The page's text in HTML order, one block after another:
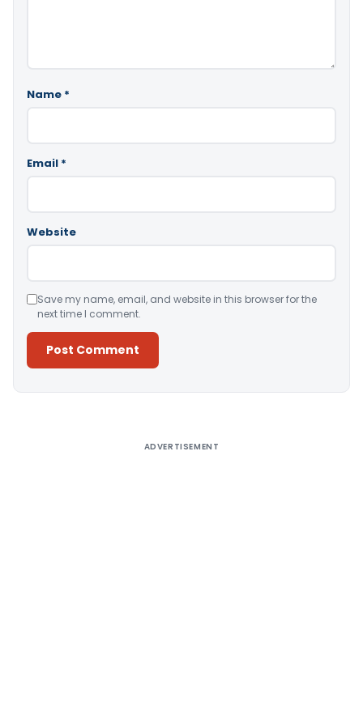
Name *
Email *
Website
Save my name, email, and website in this browser for the
next time I comment.
ADVERTISEMENT